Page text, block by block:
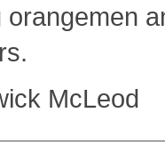
orangemen
McLeod